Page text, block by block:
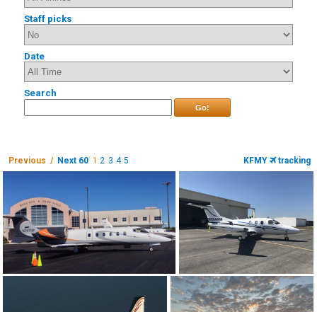
Staff picks
Date
Search
Go!
Previous / Next 60 1 2 3 4 5 KFMY tracking